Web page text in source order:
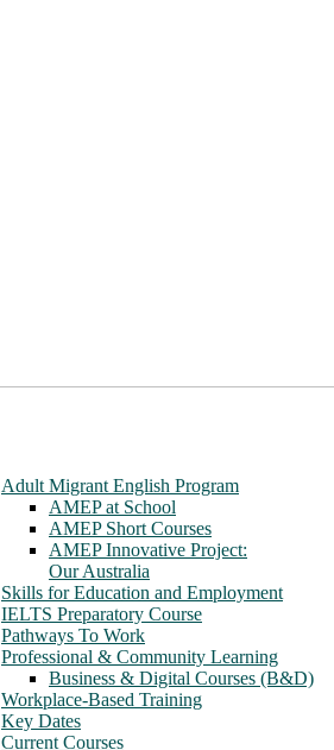
Adult Migrant English Program
AMEP at School
AMEP Short Courses
AMEP Innovative Project:
Our Australia
Skills for Education and Employment
IELTS Preparatory Course
Pathways To Work
Professional & Community Learning
Business & Digital Courses (B&D)
Workplace-Based Training
Key Dates
Current Courses